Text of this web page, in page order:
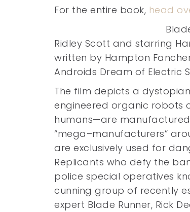
For the entire book, head
Ridley Scott and starring
written by Hampton
Androids Dream of Electric
The film depicts a
engineered organic robots
humans—are
“mega–manufacturers”
are exclusively used for
Replicants who defy the
police special operatives
cunning group of recently
expert Blade Runner, Rick